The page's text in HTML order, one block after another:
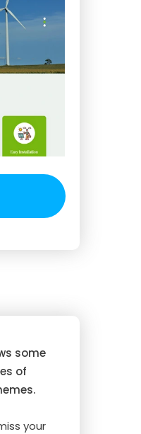
some
of
your